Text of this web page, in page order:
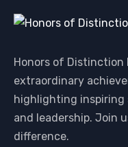
Honors of Distinction
extraordinary
highlighting inspiring
and leadership. Join
difference.